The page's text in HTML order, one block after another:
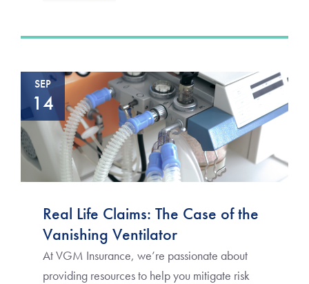
SEP
14
Real Life Claims: The Case of the
Vanishing Ventilator
At VGM Insurance, we’re passionate about
providing resources to help you mitigate risk